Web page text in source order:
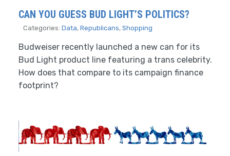
CAN YOU GUESS BUD LIGHT’S POLITICS?
Categories: Data, Republicans, Shopping
Budweiser recently launched a new can for its
Bud Light product line featuring a trans celebrity.
How does that compare to its campaign finance
footprint?